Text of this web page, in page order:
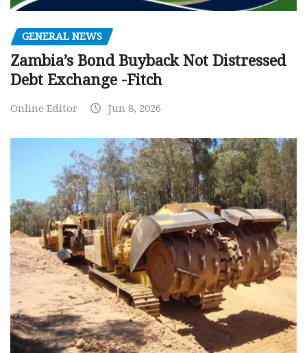
GENERAL NEWS
Zambia’s Bond Buyback Not Distressed
Debt Exchange -Fitch
Online Editor Jun 8, 2026